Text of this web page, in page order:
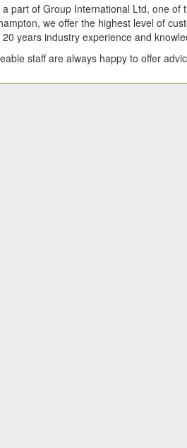
part of Group International Ltd, one
we offer the highest level of
years industry experience and
staff are always happy to offer